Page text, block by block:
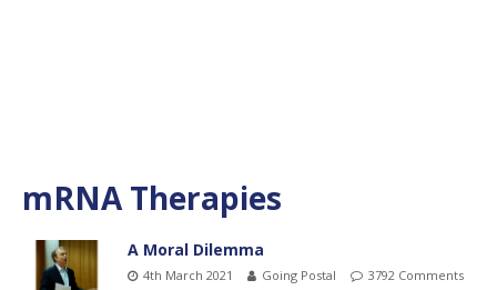
mRNA Therapies
A Moral Dilemma
4th March 2021 Going Postal 3792 Comments